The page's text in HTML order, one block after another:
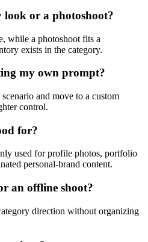
look or a photoshoot?
while a photoshoot fits a
exists in the category.
my own prompt?
and move to a custom
control.
for?
used for profile photos, portfolio
personal-brand content.
an offline shoot?
direction without organizing